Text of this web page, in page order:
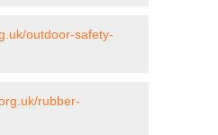
outdoor-safety-
rubber-